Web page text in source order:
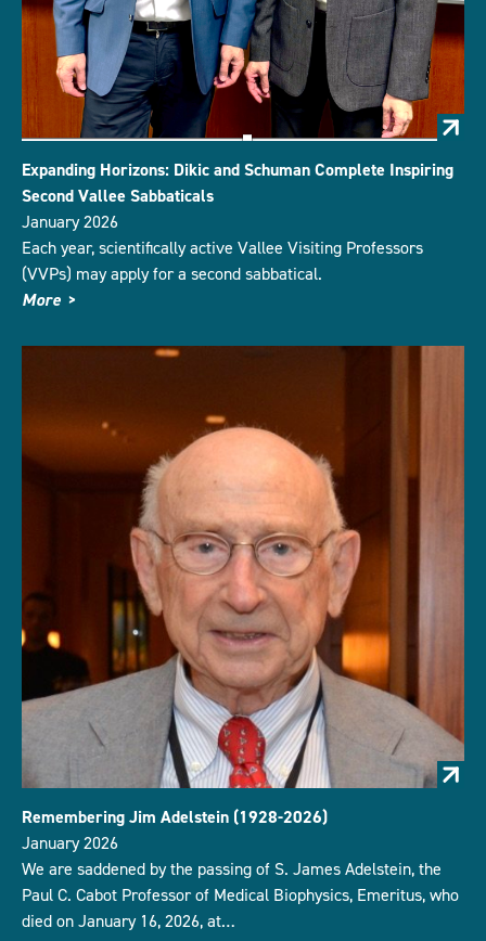
Expanding Horizons: Dikic and Schuman Complete Inspiring
Second Vallee Sabbaticals
January 2026
Each year, scientifically active Vallee Visiting Professors
(VVPs) may apply for a second sabbatical.
More
Remembering Jim Adelstein (1928-2026)
January 2026
We are saddened by the passing of S. James Adelstein, the
Paul C. Cabot Professor of Medical Biophysics, Emeritus, who
died on January 16, 2026, at…